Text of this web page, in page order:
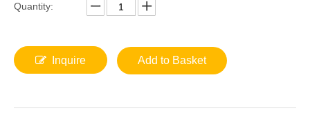
Quantity:
Inquire Add to Basket